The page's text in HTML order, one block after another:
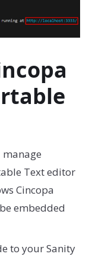
Text editor
Cincopa
embedded
to your Sanity